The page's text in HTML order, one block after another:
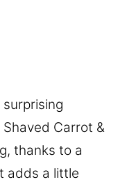
Carrot &
thanks to a
adds a little